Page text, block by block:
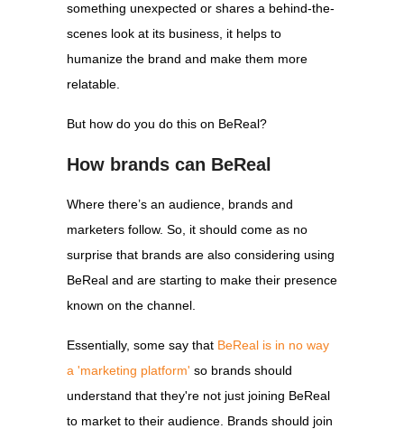
something unexpected or shares a behind-the-
scenes look at its business, it helps to
humanize the brand and make them more
relatable.
But how do you do this on BeReal?
How brands can BeReal
Where there’s an audience, brands and
marketers follow. So, it should come as no
surprise that brands are also considering using
BeReal and are starting to make their presence
known on the channel.
Essentially, some say that BeReal is in no way
a 'marketing platform' so brands should
understand that they're not just joining BeReal
to market to their audience. Brands should join